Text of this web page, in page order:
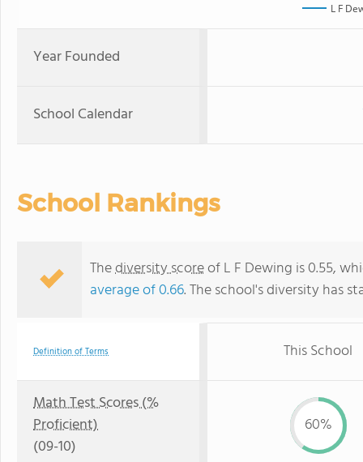
L F
Year Founded
School Calendar
School Rankings
Thediversity scoreof L F Dewing is 0.55,
average of 0.66. The school's diversity has
Definition of Terms This School
Math Test Scores (%
Proficient)
(09-10)
60%